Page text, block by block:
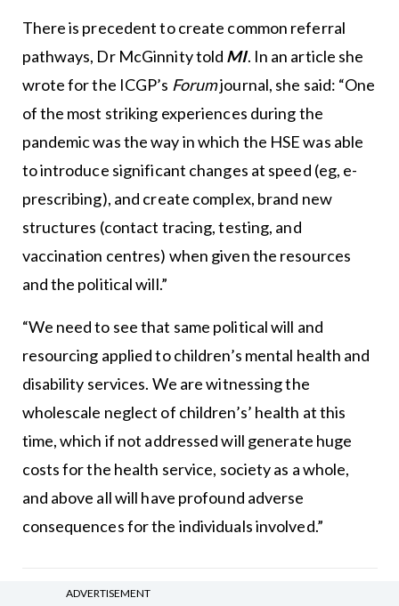
There is precedent to create common referral
pathways, Dr McGinnity told MI. In an article she
wrote for the ICGP’s Forumjournal, she said: “One
of the most striking experiences during the
pandemic was the way in which the HSE was able
to introduce significant changes at speed (eg, e-
prescribing), and create complex, brand new
structures (contact tracing, testing, and
vaccination centres) when given the resources
and the political will.”
“We need to see that same political will and
resourcing applied to children’s mental health and
disability services. We are witnessing the
wholescale neglect of children’s’ health at this
time, which if not addressed will generate huge
costs for the health service, society as a whole,
and above all will have profound adverse
consequences for the individuals involved.”
Leave a Reply
ADVERTISEMENT